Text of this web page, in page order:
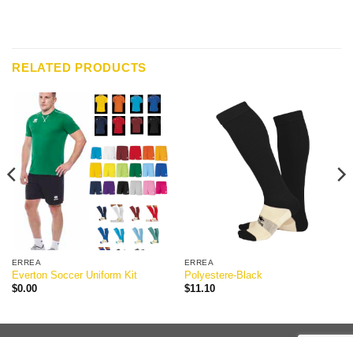
RELATED PRODUCTS
ERREA
Everton Soccer Uniform Kit
$0.00
ERREA
Polyestere-Black
$11.10